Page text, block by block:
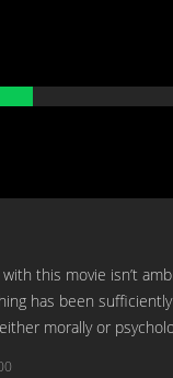
this movie isn’t
has been sufficiently
morally or